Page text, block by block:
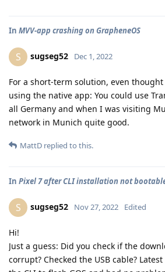
In MVV-app crashing on GrapheneOS
S sugseg52 Dec 1, 2022
For a short-term solution, even
using the native app: You could use
all Germany and when I was visiting
network in Munich quite good.
MattD replied to this.
In Pixel 7 after CLI installation not
S sugseg52 Nov 27, 2022 Edited
Hi!
Just a guess: Did you check if the
corrupt? Checked the USB cable?